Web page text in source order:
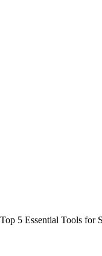
Top 5 Essential Tools for